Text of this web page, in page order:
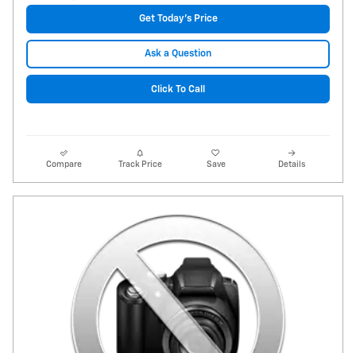
Get Today's Price
Ask a Question
Click To Call
Compare Track Price Save Details